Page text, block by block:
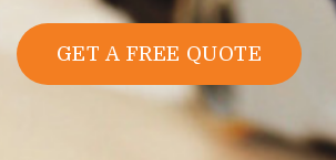
GET A FREE QUOTE